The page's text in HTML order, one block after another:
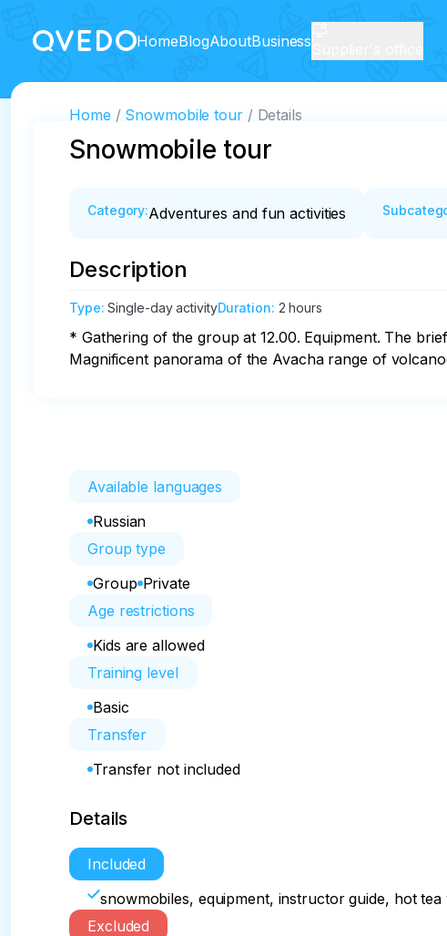
HomeBlogAboutBusiness
Home Snowmobile tour Details
Snowmobile tour
Category:Adventures and fun activities
Description
Type:Single-day activityDuration: 2 hours
* Gathering of the group at 12.00. Equipment. The
Magnificent panorama of the Avacha range of
Available languages
Russian
Group type
Group Private
Age restrictions
Kids are allowed
Training level
Basic
Transfer
Transfer not included
Details
Included
snowmobiles, equipment, instructor guide, hot
Excluded